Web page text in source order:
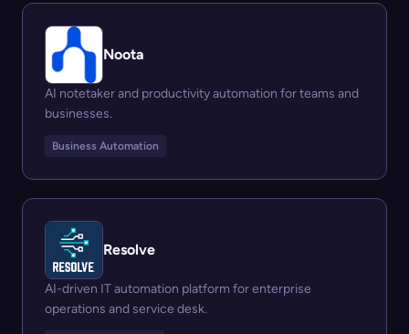
Noota
AI notetaker and productivity automation for teams and
businesses.
Business Automation
Resolve
AI-driven IT automation platform for enterprise
operations and service desk.